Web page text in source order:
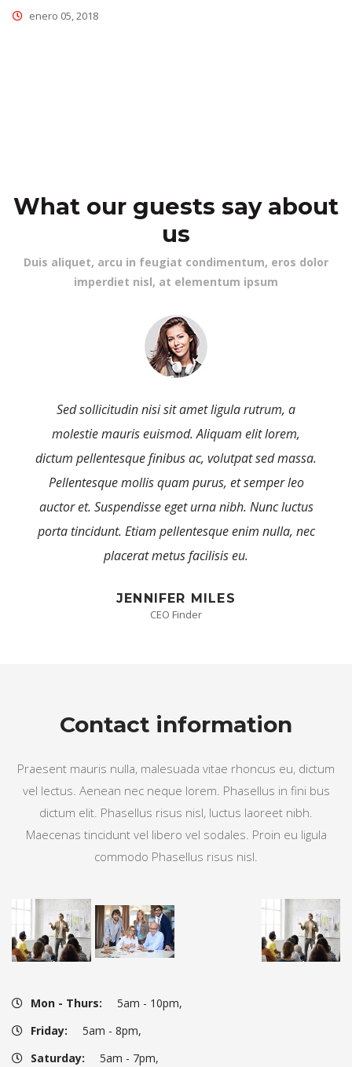
enero 05, 2018
What our guests say about
u
Duis aliquet, arcu in feugiat condimentum, eros dolor
imperdiet nisl, at elementum ipsum
Sed sollicitudin nisi sit amet ligula rutrum, a
molestie mauris euismod. Aliquam elit lorem,
dictum pellentesque finibus ac, volutpat sed massa.
Pellentesque mollis quam purus, et semper leo
auctor et. Suspendisse eget urna nibh. Nunc luctus
porta tincidunt. Etiam pellentesque enim nulla, nec
placerat metus facilisis eu.
JENNIFER MILES
CEO Finder
Contact information
Praesent mauris nulla, malesuada vitae rhoncus eu, dictum
vel lectus. Aenean nec neque lorem. Phasellus in fini bus
dictum elit. Phasellus risus nisl, luctus laoreet nibh.
Maecenas tincidunt vel libero vel sodales. Proin eu ligula
commodo Phasellus risus nisl.
Mon - Thurs:
5am - 10pm,
Friday:
5am - 8pm,
Saturday:
5am - 7pm,